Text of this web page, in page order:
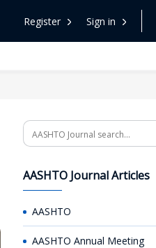
Register Sign in
Search
AASHTO Journal Articles
AASHTO
AASHTO Annual Meeting